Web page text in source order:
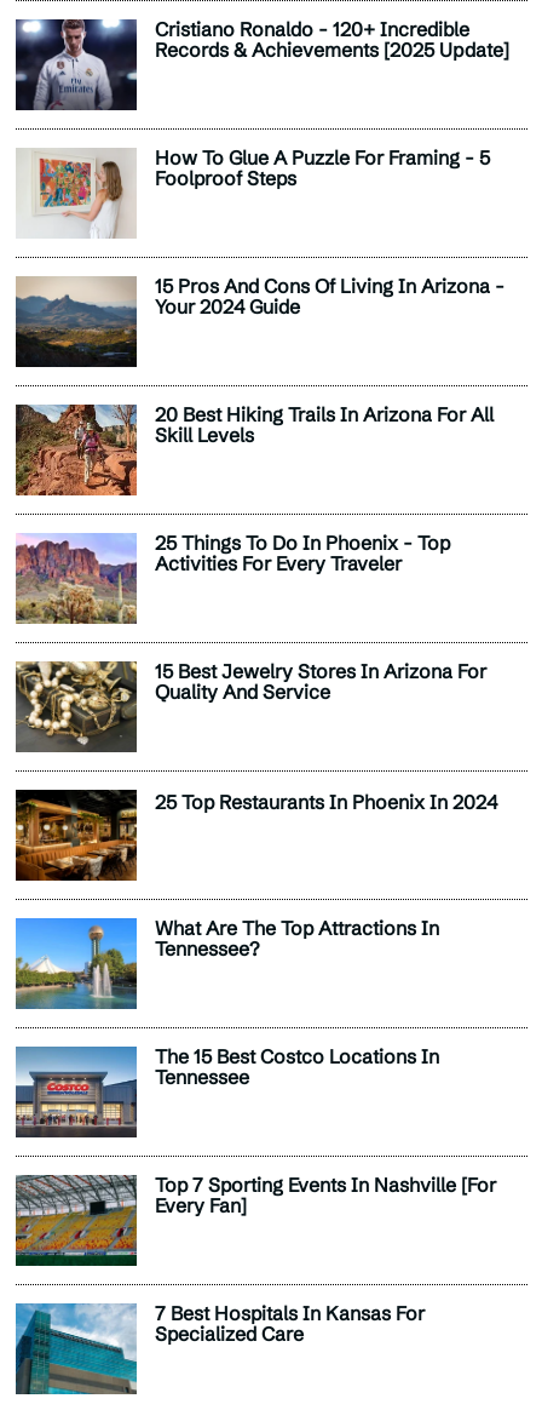
Cristiano Ronaldo - 120+ Incredible
Records & Achievements [2025 Update]
How To Glue A Puzzle For Framing - 5
Foolproof Steps
15 Pros And Cons Of Living In Arizona -
Your 2024 Guide
20 Best Hiking Trails In Arizona For All
Skill Levels
25 Things To Do In Phoenix - Top
Activities For Every Traveler
15 Best Jewelry Stores In Arizona For
Quality And Service
25 Top Restaurants In Phoenix In 2024
What Are The Top Attractions In
Tennessee?
The 15 Best Costco Locations In
Tennessee
Top 7 Sporting Events In Nashville [For
Every Fan]
7 Best Hospitals In Kansas For
Specialized Care